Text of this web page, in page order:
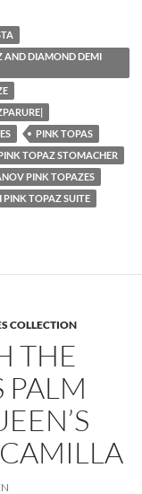
AND DIAMOND DEMI
PINK TOPAS
TOPAZ STOMACHER
PINK TOPAZES
PINK TOPAZ SUITE
COLLECTION
THE
PALM